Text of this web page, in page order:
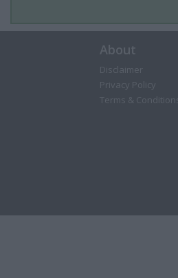
About
Disclaimer
Privacy Policy
Terms & Conditions